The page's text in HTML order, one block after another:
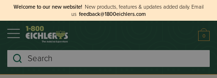
Welcome to our new website! New products, features & updates added daily. Email
us feedback@1800eichlers.com
0
Search